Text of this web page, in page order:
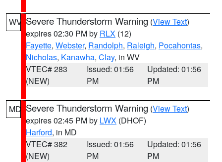
WV Severe Thunderstorm Warning (View Text)
expires 02:30 PM by RLX (12)
Fayette, Webster, Randolph, Raleigh, Pocahontas,
Nicholas, Kanawha, Clay, in WV
VTEC# 283
(NEW)
Issued: 01:56
PM
Updated: 01:56
PM
MD Severe Thunderstorm Warning (View Text)
expires 02:45 PM by LWX (DHOF)
Harford, in MD
VTEC# 382
(NEW)
Issued: 01:56
PM
Updated: 01:56
PM